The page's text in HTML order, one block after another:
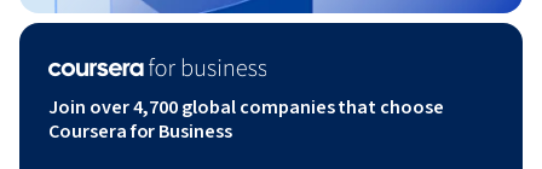
Join over 4,700 global companies that choose
Coursera for Business